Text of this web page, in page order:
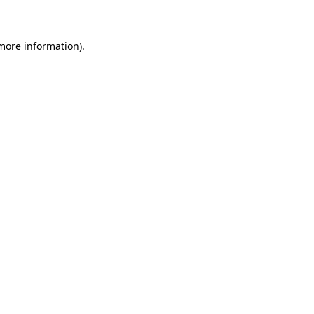
information).